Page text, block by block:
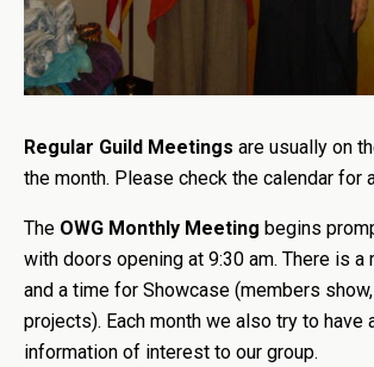
Regular Guild Meetings are usually on
the month. Please check the calendar for
The OWG Monthly Meeting begins
with doors opening at 9:30 am. There is a
and a time for Showcase (members
projects). Each month we also try to have
information of interest to our group.